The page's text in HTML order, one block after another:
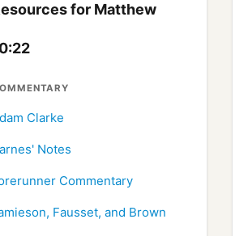
for Matthew
Clarke
Notes
Commentary
Fausset, and Brown